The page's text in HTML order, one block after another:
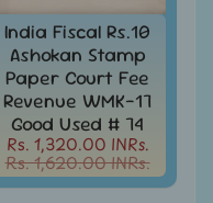
India Fiscal Rs.10
Ashokan Stamp
Paper Court Fee
Revenue WMK-17
Good Used # 74
Rs. 1,320.00 INRs.
Rs. 1,620.00 INRs.